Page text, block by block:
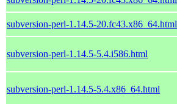
subversion-perl-1.14.5-20.fc43.x86_64.html
subversion-perl-1.14.5-5.4.i586.html
subversion-perl-1.14.5-5.4.x86_64.html